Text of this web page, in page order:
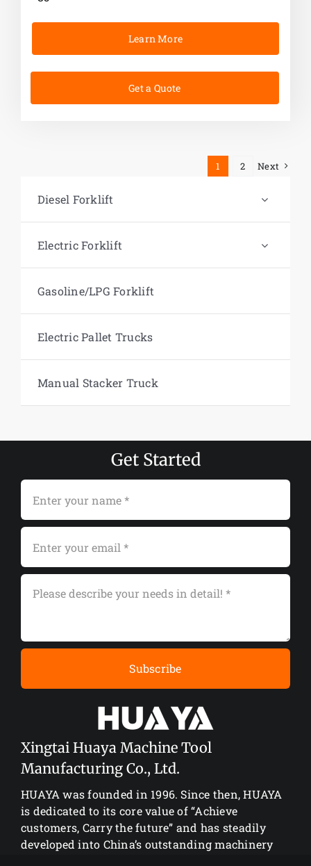
Learn More
Get a Quote
1 2 Next
Diesel Forklift
Electric Forklift
Gasoline/LPG Forklift
Electric Pallet Trucks
Manual Stacker Truck
Get Started
Subscribe
Xingtai Huaya Machine Tool
Manufacturing Co., Ltd.
HUAYA was founded in 1996. Since then, HUAYA
is dedicated to its core value of “Achieve
customers, Carry the future” and has steadily
developed into China’s outstanding machinery